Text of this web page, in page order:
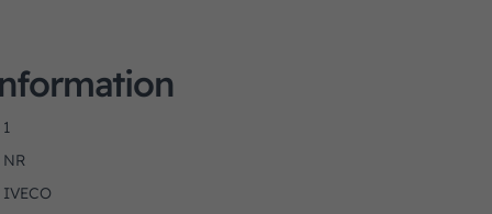
1
NR
IVECO